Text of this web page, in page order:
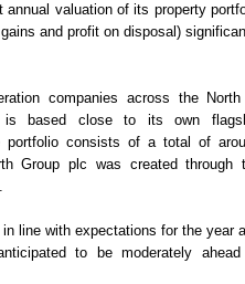
valuation of its property
and profit on disposal)
companies across the
is based close to its own
portfolio consists of a total of
Group plc was created through
line with expectations for the year
to be moderately